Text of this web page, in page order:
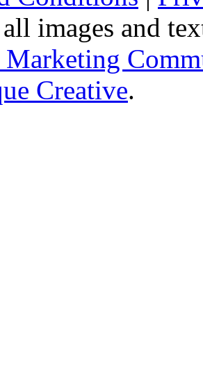
images and
Creative.